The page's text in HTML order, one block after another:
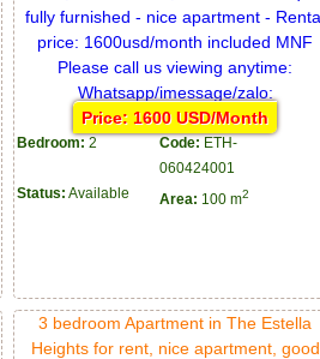
Price: 1600 USD/Month
Bedroom: 2 Code: ETH-
060424001
Status: Available Area: 100 m2
3 bedroom Apartment in The Estella
Heights for rent, nice apartment, good